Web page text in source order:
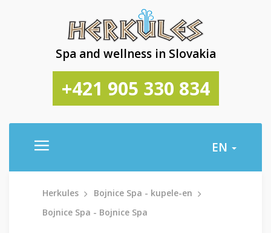
Spa and wellness in Slovakia
+421 905 330 834
EN
Herkules
Bojnice Spa - kupele-en
Bojnice Spa - Bojnice Spa